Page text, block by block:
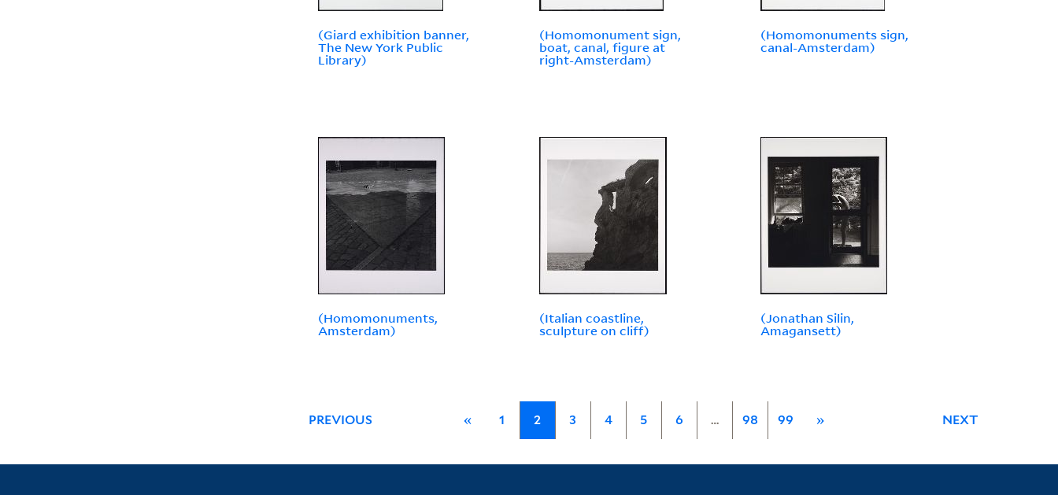
(Giard exhibition banner,
The New York Public
Library)
(Homomonument sign,
boat, canal, figure at
right-Amsterdam)
(Homomonuments sign,
canal-Amsterdam)
(Homomonuments,
Amsterdam)
(Italian coastline,
sculpture on cliff)
(Jonathan Silin,
Amagansett)
PREVIOUS « 1 2 3 4 5 6 … 98 99 » NEXT